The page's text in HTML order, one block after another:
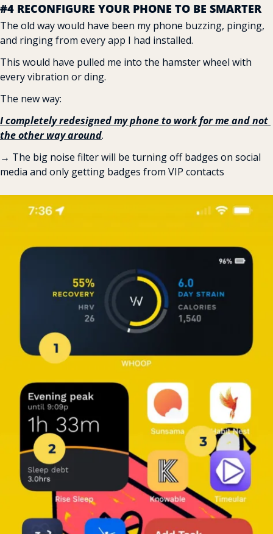
#4 RECONFIGURE YOUR PHONE TO BE SMARTER
The old way would have been my phone buzzing, pinging,
and ringing from every app I had installed.
This would have pulled me into the hamster wheel with
every vibration or ding.
The new way:
I completely redesigned my phone to work for me and not
the other way around.
→ The big noise filter will be turning off badges on social
media and only getting badges from VIP contacts